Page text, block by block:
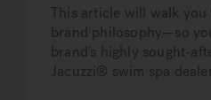
This article will walk
brand philosophy—so
brand’s highly sought-
Jacuzzi® swim spa